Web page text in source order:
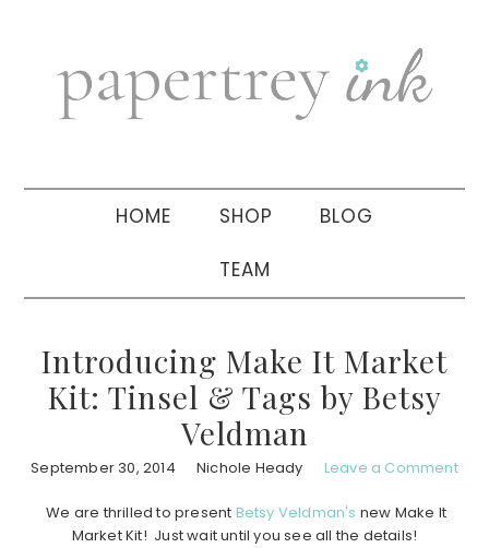
navigation
sidebar
HOME SHOP BLOG
TEAM
Introducing Make It Market
Kit: Tinsel & Tags by Betsy
Veldman
September 30, 2014 Nichole Heady Leave a Comment
We are thrilled to present Betsy Veldman's new Make It
Market Kit! Just wait until you see all the details!